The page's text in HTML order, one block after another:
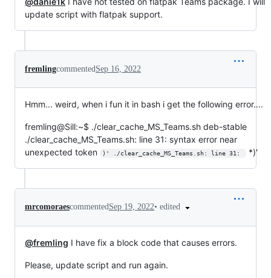
update script with flatpak support.
fremlingcommented Sep 16, 2022
Hmm... weird, when i fun it in bash i get the following error....
fremling@Sill:~$ ./clear_cache_MS_Teams.sh deb-stable
./clear_cache_MS_Teams.sh: line 31: syntax error near
unexpected token
)' ./clear_cache_MS_Teams.sh: line 31: *)'
mrcomoraescommentedSep 19, 2022• edited
@fremling I have fix a block code that causes errors.
Please, update script and run again.